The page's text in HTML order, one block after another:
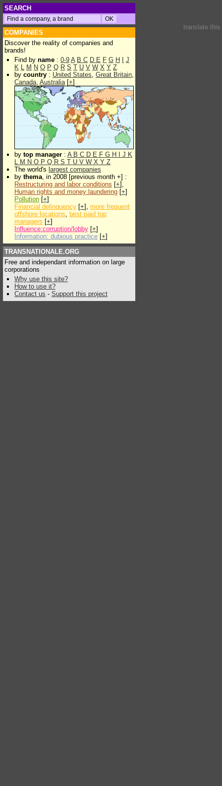
SEARCH
COMPANIES
Discover the reality of companies and
brands!
Find by name : 0-9 A B C D E F G H
J
K L M N O P Q R S T U V W X Y Z
by country : United States, Great Britain,
Canada, Australia[+]
by top manager : A B C D E F G H J K
L M N O P Q R S T U V W X Y Z
The world's largest companies
by thema, in 2008 [previous month +] :
Restructuring and labor conditions [+],
Human rights and money laundering [+]
Pollution [+]
Financial delinquency [+], more frequent
offshore locations, best paid top
managers [+]
Influence:corruption/lobby [+]
Information: dubious practice [+]
TRANSNATIONALE.ORG
Free and independant information on large
corporations
Why use this site?
How to use it?
Contact us - Support this project
translate